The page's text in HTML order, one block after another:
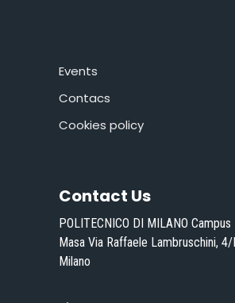
Events
Contacs
Cookies policy
Contact Us
POLITECNICO DI MILANO
Masa Via Raffaele Lambruschini,
Milano